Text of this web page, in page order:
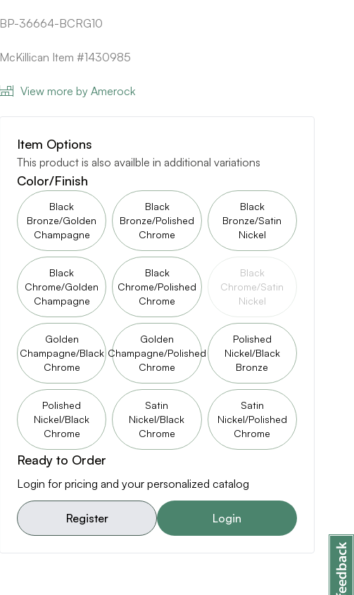
BP-36664-BCRG10
McKillican Item #1430985
View more by Amerock
Item Options
This product is also availble in additional variations
Color/Finish
Black
Bronze/Golden
Champagne
Black
Bronze/Polished
Chrome
Black
Bronze/Satin
Nickel
Black
Chrome/Golden
Champagne
Black
Chrome/Polished
Chrome
Black
Chrome/Satin
Nickel
Golden
Champagne/Black
Chrome
Golden
Champagne/Polished
Chrome
Polished
Nickel/Black
Bronze
Polished
Nickel/Black
Chrome
Satin
Nickel/Black
Chrome
Satin
Nickel/Polished
Chrome
Ready to Order
Login for pricing and your personalized catalog
Register Login